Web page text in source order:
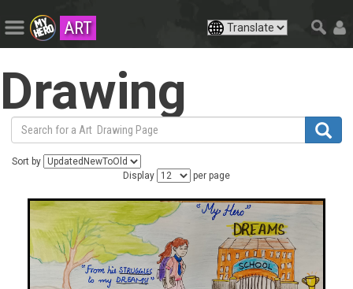
ART
Drawing
Sort by
Display
per page